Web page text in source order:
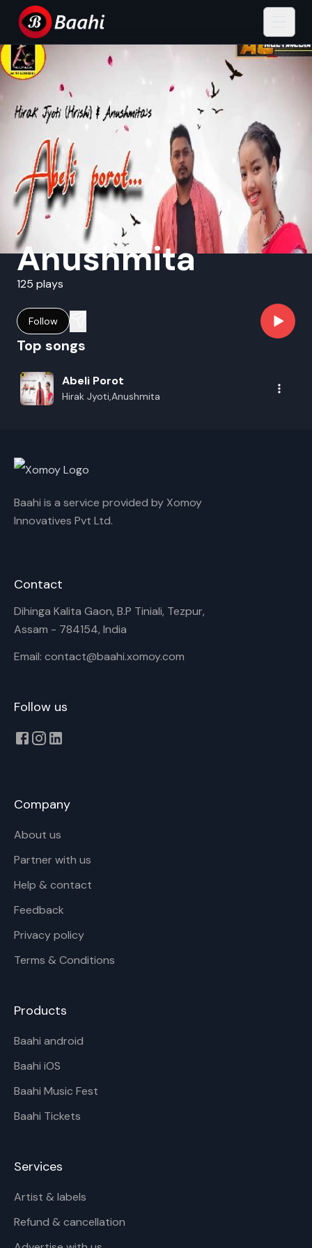
Anushmita
125 plays
Follow
Top songs
Abeli Porot
Hirak Jyoti,Anushmita
Baahi is a service provided by Xomoy
Innovatives Pvt Ltd.
Contact
Dihinga Kalita Gaon, B.P Tiniali, Tezpur,
Assam - 784154, India
Email: contact@baahi.xomoy.com
Follow us
Company
About us
Partner with us
Help & contact
Feedback
Privacy policy
Terms & Conditions
Products
Baahi android
Baahi iOS
Baahi Music Fest
Baahi Tickets
Services
Artist & labels
Refund & cancellation